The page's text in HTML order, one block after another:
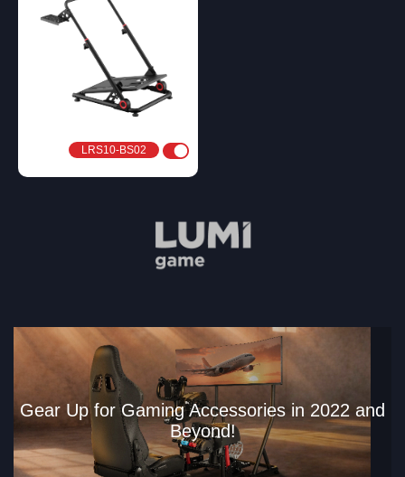
LRS10-BS02
Gear Up for Gaming Accessories in 2022 and
Beyond!